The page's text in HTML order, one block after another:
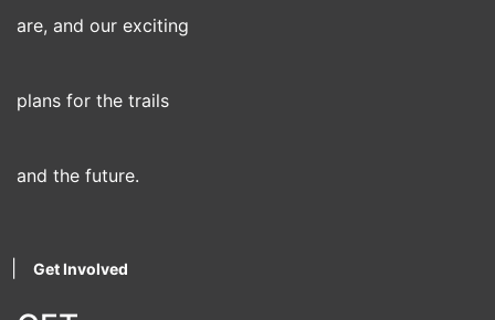
are, and our exciting
plans for the trails
and the future.
Get Involved